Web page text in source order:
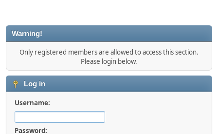
Warning!
Only registered members are allowed to access this section.
Please login below.
Log in
Username:
Password: